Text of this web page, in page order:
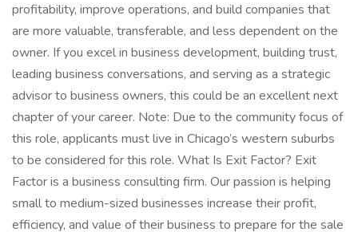
profitability, improve operations, and build companies that
are more valuable, transferable, and less dependent on the
owner. If you excel in business development, building trust,
leading business conversations, and serving as a strategic
advisor to business owners, this could be an excellent next
chapter of your career. Note: Due to the community focus of
this role, applicants must live in Chicago’s western suburbs
to be considered for this role. What Is Exit Factor? Exit
Factor is a business consulting firm. Our passion is helping
small to medium-sized businesses increase their profit,
efficiency, and value of their business to prepare for the sale